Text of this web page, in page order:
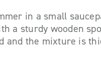
in a small
a sturdy wooden
and the mixture is